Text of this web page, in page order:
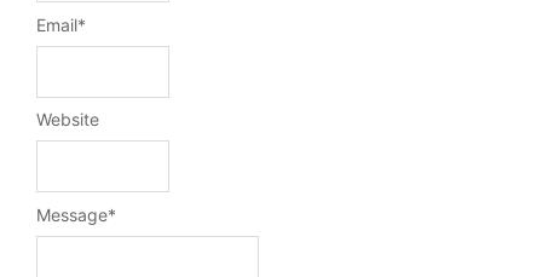
Message*
Email*
Website